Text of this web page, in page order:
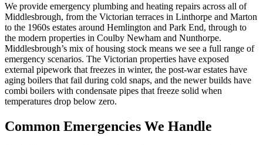
We provide emergency plumbing and heating repairs across all of
Middlesbrough, from the Victorian terraces in Linthorpe and Marton
to the 1960s estates around Hemlington and Park End, through to
the modern properties in Coulby Newham and Nunthorpe.
Middlesbrough’s mix of housing stock means we see a full range of
emergency scenarios. The Victorian properties have exposed
external pipework that freezes in winter, the post-war estates have
aging boilers that fail during cold snaps, and the newer builds have
combi boilers with condensate pipes that freeze solid when
temperatures drop below zero.
Common Emergencies We Handle